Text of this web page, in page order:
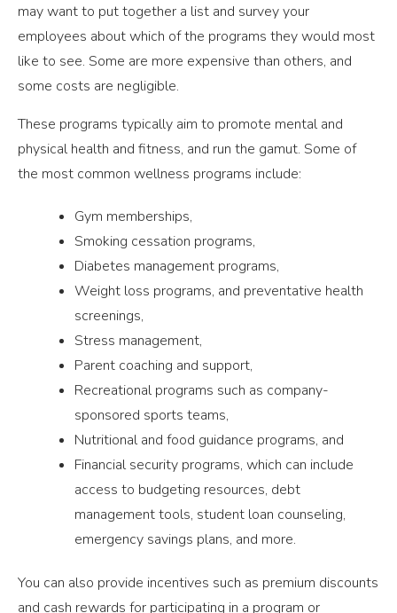
may want to put together a list and survey your
employees about which of the programs they would most
like to see. Some are more expensive than others, and
some costs are negligible.
These programs typically aim to promote mental and
physical health and fitness, and run the gamut. Some of
the most common wellness programs include:
Gym memberships,
Smoking cessation programs,
Diabetes management programs,
Weight loss programs, and preventative health
screenings,
Stress management,
Parent coaching and support,
Recreational programs such as company-
sponsored sports teams,
Nutritional and food guidance programs, and
Financial security programs, which can include
access to budgeting resources, debt
management tools, student loan counseling,
emergency savings plans, and more.
You can also provide incentives such as premium discounts
and cash rewards for participating in a program or